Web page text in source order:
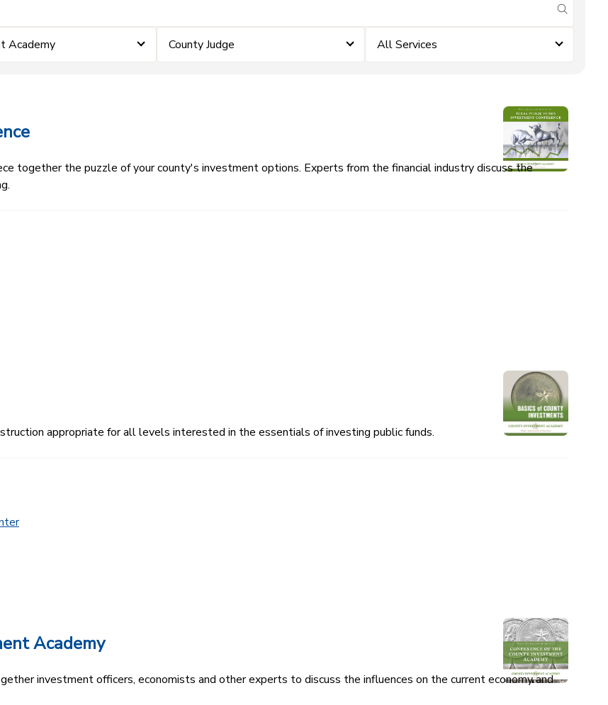
submit
Academy County Judge All Services
together the puzzle of your county's investment options. Experts from the financial industry discuss the
appropriate for all levels interested in the essentials of investing public funds.
Academy
investment officers, economists and other experts to discuss the influences on the current economy and